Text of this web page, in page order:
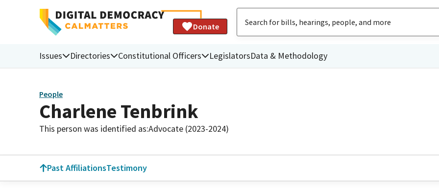
Donate
Issues Directories Constitutional Officers LegislatorsData & Methodology
People
Charlene Tenbrink
This person was identified as:Advocate (2023-2024)
Past AffiliationsTestimony